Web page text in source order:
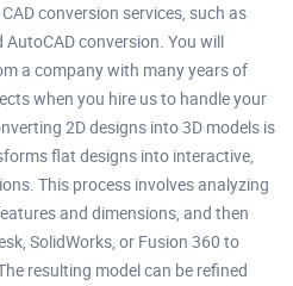
conversion services, such as
conversion. You will
a company with many years of
when you hire us to handle your
2D designs into 3D models is
flat designs into interactive,
This process involves analyzing
and dimensions, and then
SolidWorks, or Fusion 360 to
resulting model can be refined